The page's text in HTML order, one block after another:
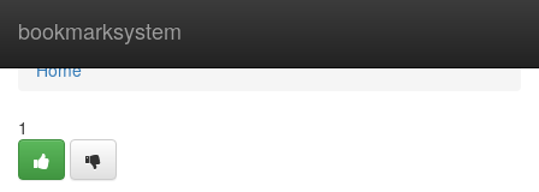
bookmarksystem
Home
Home
1